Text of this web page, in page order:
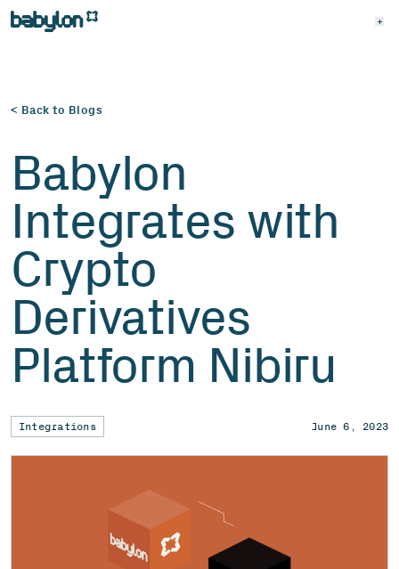
< Back to Blogs
Babylon
Integrates with
Crypto
Derivatives
Platform Nibiru
Integrations June 6, 2023